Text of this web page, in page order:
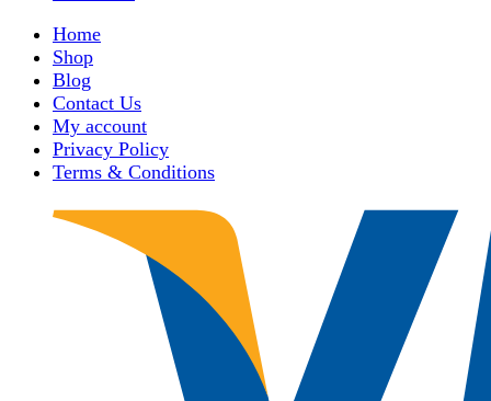
Home
Shop
Blog
Contact Us
My account
Privacy Policy
Terms & Conditions